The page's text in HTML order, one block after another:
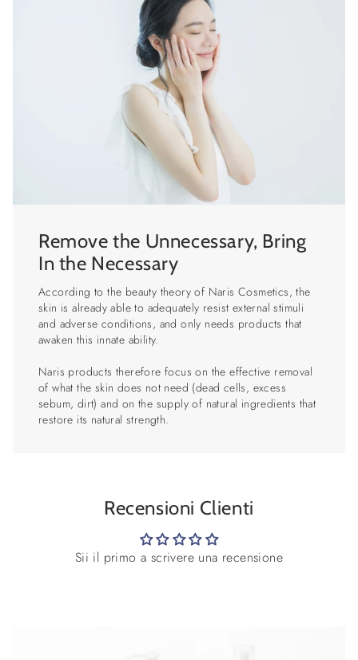
Remove the Unnecessary, Bring
In the Necessary
According to the beauty theory of Naris Cosmetics, the
skin is already able to adequately resist external stimuli
and adverse conditions, and only needs products that
awaken this innate ability.
Naris products therefore focus on the effective removal
of what the skin does not need (dead cells, excess
sebum, dirt) and on the supply of natural ingredients that
restore its natural strength.
Recensioni Clienti
Sii il primo a scrivere una recensione